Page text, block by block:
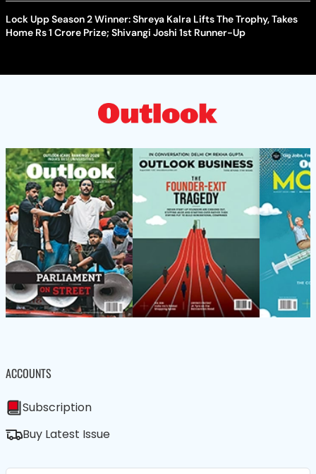
Lock Upp Season 2 Winner: Shreya Kalra Lifts The Trophy, Takes
Home Rs 1 Crore Prize; Shivangi Joshi 1st Runner-Up
ACCOUNTS
Subscription
Buy Latest Issue